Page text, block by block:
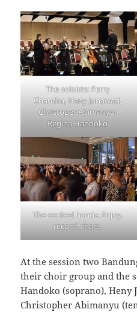
The soloists: Ferry
Chandra, Heny Janawati,
Christoper Abimanyu,
Regina Handoko
The excited hands. Enjoy,
record, share.
At the session two
their choir group and the
Handoko (soprano), Heny
Christopher Abimanyu